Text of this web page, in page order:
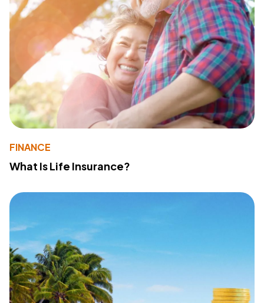
FINANCE
What Is Life Insurance?